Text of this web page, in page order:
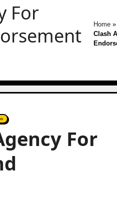
For
Home »
Clash
For